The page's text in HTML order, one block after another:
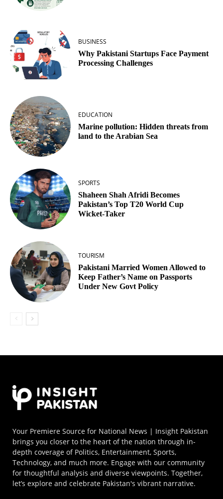
BUSINESS
Why Pakistani Startups Face Payment
Processing Challenges
EDUCATION
Marine pollution: Hidden threats from
land to the Arabian Sea
SPORTS
Shaheen Shah Afridi Becomes
Pakistan’s Top T20 World Cup
Wicket‑Taker
TOURISM
Pakistani Married Women Allowed to
Keep Father’s Name on Passports
Under New Govt Policy
Your Premiere Source for National News | Insight Pakistan
brings you closer to the heart of the nation through in-
depth coverage of Politics, Entertainment, Sports,
Technology, and much more. Engage with our community
for thoughtful analysis and diverse viewpoints. Together,
let’s explore and celebrate Pakistan's vibrant narrative.